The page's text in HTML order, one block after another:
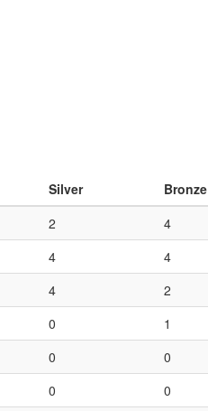
Silver Bronze
2 4
4 4
4 2
0 1
0 0
0 0